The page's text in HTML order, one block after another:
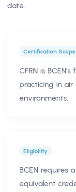
date.
Certification Scope
CFRN is
practicing in
environments.
Eligibility
BCEN requires
equivalent